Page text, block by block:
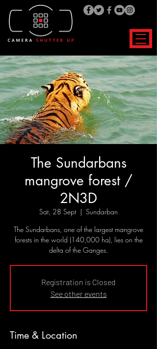
The Sundarbans
mangrove forest /
2N3D
Sat, 28 Sept
  |
Sundarban
The Sundarbans, one of the largest mangrove
forests in the world (140,000 ha), lies on the
delta of the Ganges.
Registration is Closed
See other events
Time & Location